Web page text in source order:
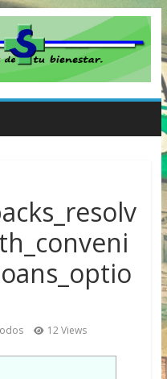
12 Views